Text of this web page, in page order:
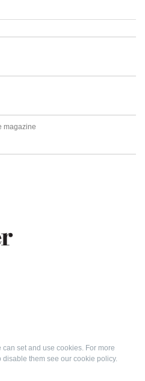
magazine
set and use cookies. For more
disable them see our cookie policy.